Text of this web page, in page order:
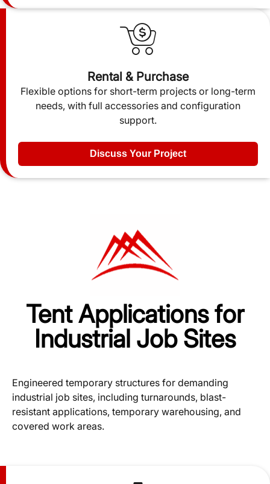
Rental & Purchase
Flexible options for short-term projects or long-term
needs, with full accessories and configuration
support.
Discuss Your Project
Tent Applications for
Industrial Job Sites
Engineered temporary structures for demanding
industrial job sites, including turnarounds, blast-
resistant applications, temporary warehousing, and
covered work areas.